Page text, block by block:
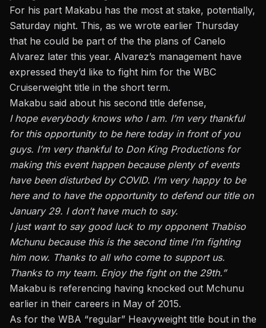
For his part Makabu has the most at stake, potentially,
Saturday night. This, as we wrote earlier Thursday
that he could be part of the the plans of Canelo
Alvarez later this year. Alvarez’s management have
expressed they’d like to fight him for the WBC
Cruiserweight title in the short term.
Makabu said about his second title defense,
I hope everybody knows who I am. I’m very thankful
for this opportunity to be here today in front of you
guys. I’m very thankful to Don King Productions for
making this event happen because plenty of events
have been disturbed by COVID. I’m very happy to be
here and to have the opportunity to defend our title on
January 29. I don’t have much to say.
I just want to say good luck to my opponent Thabiso
Mchunu because this is the second time I’m fighting
him now. Thanks to all who come to support us.
Thanks to my team. Enjoy the fight on the 29th.”
Makabu is referencing having knocked out Mchunu
earlier in their careers in May of 2015.
As for the WBA “regular” Heavyweight title bout in the